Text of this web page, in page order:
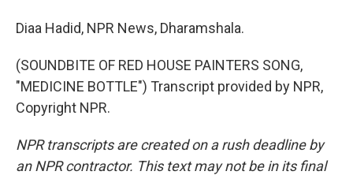
Diaa Hadid, NPR News, Dharamshala.
(SOUNDBITE OF RED HOUSE PAINTERS SONG,
"MEDICINE BOTTLE") Transcript provided by NPR,
Copyright NPR.
NPR transcripts are created on a rush deadline by
an NPR contractor. This text may not be in its final